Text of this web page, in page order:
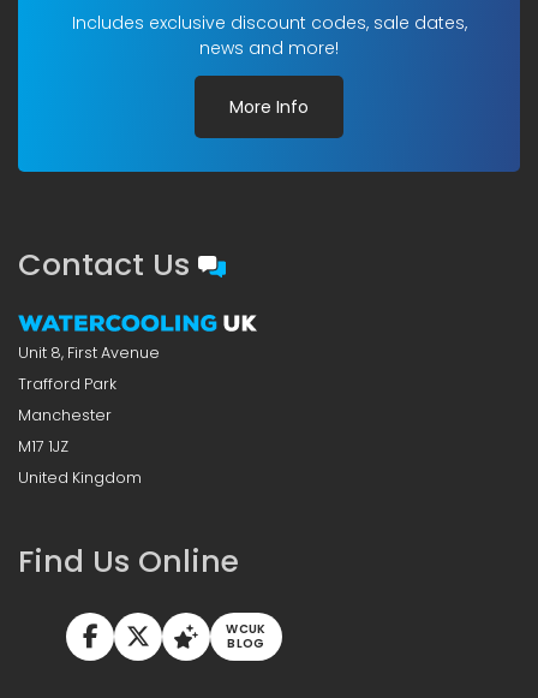
Includes exclusive discount codes, sale dates,
news and more!
More Info
Contact Us
Unit 8, First Avenue
Trafford Park
Manchester
M17 1JZ
United Kingdom
Find Us Online
WCUK
BLOG